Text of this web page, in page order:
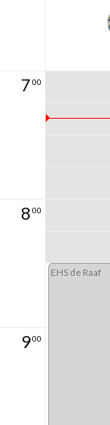
7 00
8 00
900
EHS de Raaf